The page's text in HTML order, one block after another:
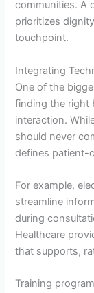
communities. A
prioritizes
touchpoint.
Integrating
One of the
finding the right
interaction.
should never
defines patient-
For example,
streamline
during
Healthcare
that supports,
Training